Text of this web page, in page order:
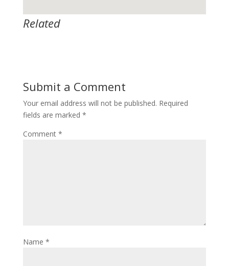
Related
Submit a Comment
Your email address will not be published. Required
fields are marked *
Comment *
Name *